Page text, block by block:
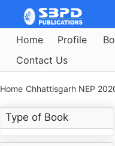
Home Profile
Contact Us
Home Chhattisgarh NEP
Type of Book